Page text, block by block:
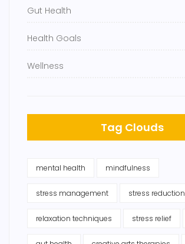
Gut Health
Health Goals
Wellness
Tag Clouds
mental health mindfulness
stress management stress reduction
relaxation techniques stress relief